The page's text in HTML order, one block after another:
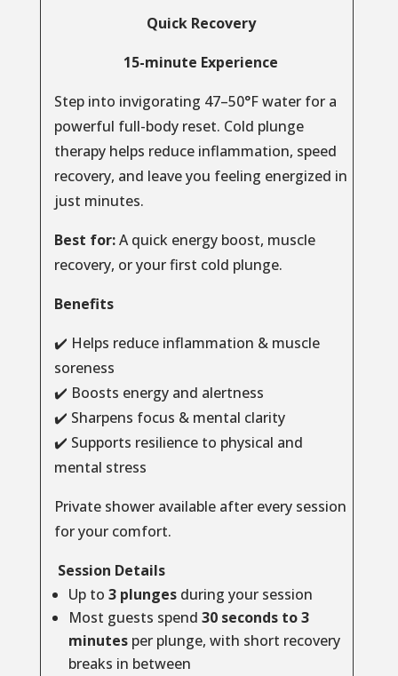
Quick Recovery
15-minute Experience
Step into invigorating 47–50°F water for a
powerful full-body reset. Cold plunge
therapy helps reduce inflammation, speed
recovery, and leave you feeling energized in
just minutes.
Best for:A quick energy boost, muscle
recovery, or your first cold plunge.
Benefits
✔️ Helps reduce inflammation & muscle
soreness
✔️ Boosts energy and alertness
✔️ Sharpens focus & mental clarity
✔️ Supports resilience to physical and
mental stress
Private shower available after every session
for your comfort.
Session Details
Up to 3 plungesduring your session
Most guests spend 30 seconds to 3
minutesper plunge, with short recovery
breaks in between